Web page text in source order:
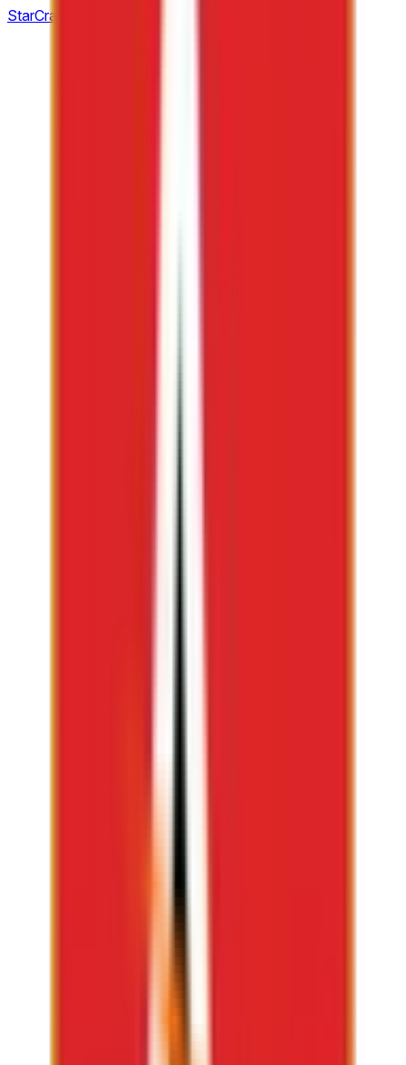
StarCraft: Brood War